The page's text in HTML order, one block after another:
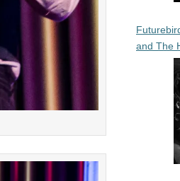
and The